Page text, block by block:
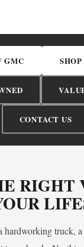
GMC
CONTACT US
RIGHT
hardworking truck,